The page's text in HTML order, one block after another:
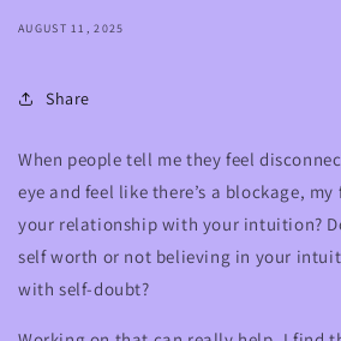
AUGUST 11, 2025
Share
When people tell me they feel
eye and feel like there’s a blockage,
your relationship with your intuition?
self worth or not believing in your
with self-doubt?